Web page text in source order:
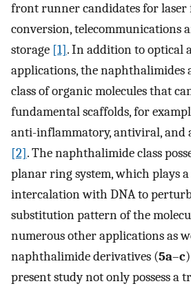
front runner candidates for laser
conversion, telecommunications
storage [1]. In addition to optical
applications, the naphthalimides
class of organic molecules that
fundamental scaffolds, for
anti-inflammatory, antiviral, and
[2]. The naphthalimide class
planar ring system, which plays
intercalation with DNA to
substitution pattern of the
numerous other applications as
naphthalimide derivatives (5a–c
present study not only possess a